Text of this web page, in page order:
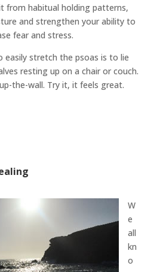
from habitual holding patterns,
and strengthen your ability to
fear and stress.
easily stretch the psoas is to lie
resting up on a chair or couch.
the-wall. Try it, it feels great.
W
e
all
kn
o